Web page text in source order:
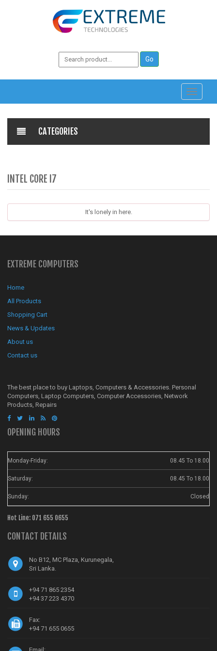
Toggle
CATEGORIES
INTEL CORE I7
It's lonely in here.
EXTREME COMPUTERS
Home
All Products
Shopping Cart
News & Updates
About us
Contact us
The best place to buy Laptops, Computers & Accessories. Personal
Computers, Laptop Computers, Computer Accessories, Network
Products, Repairs
OPENING HOURS
Monday-Friday: 08.45 To 18.00
Saturday: 08.45 To 18.00
Sunday: Closed
Hot Line: 071 655 0655
CONTACT DETAILS
No B12, MC Plaza, Kurunegala,
Sri Lanka.
+94 71 865 2354
+94 37 223 4370
Fax:
+94 71 655 0655